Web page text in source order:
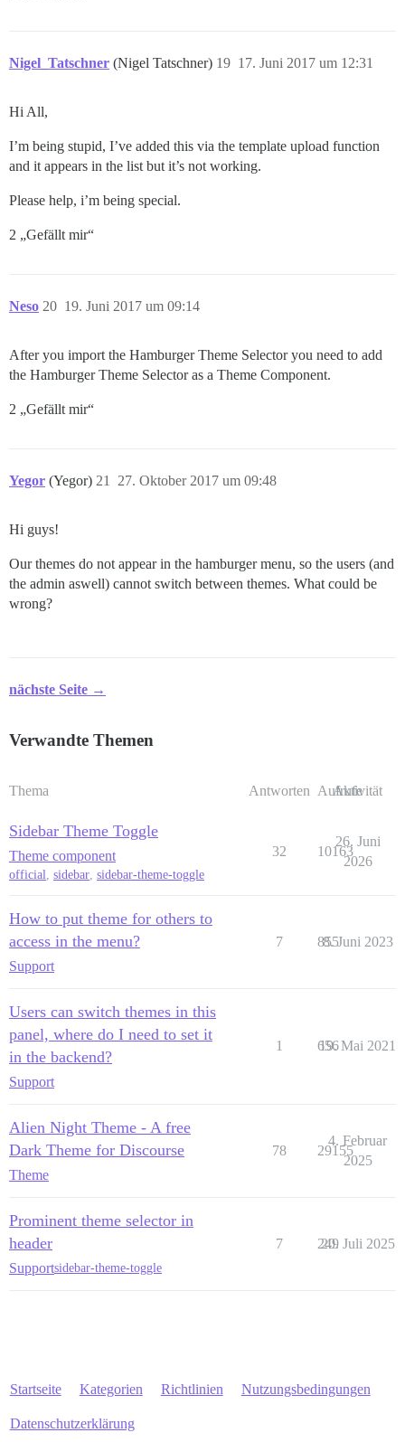
Nigel_Tatschner (Nigel Tatschner) 17. Juni 2017 um 12:31
19
Hi All,
I’m being stupid, I’ve added this via the template upload function
and it appears in the list but it’s not working.
Please help, i’m being special.
2 „Gefällt mir“
Neso 19. Juni 2017 um 09:14
20
After you import the Hamburger Theme Selector you need to add
the Hamburger Theme Selector as a Theme Component.
2 „Gefällt mir“
Yegor (Yegor) 27. Oktober 2017 um 09:48
21
Hi guys!
Our themes do not appear in the hamburger menu, so the users (and
the admin aswell) cannot switch between themes. What could be
wrong?
nächste Seite →
Verwandte Themen
Thema Antworten Aufrufe
Aktivität
Sidebar Theme Toggle
Theme component
official sidebar sidebar-theme-toggle
32 10163
26. Juni
2026
How to put theme for others to
access in the menu?
Support
7 855
8. Juni 2023
Users can switch themes in this
panel, where do I need to set it
in the backend?
Support
1 656
19. Mai 2021
Alien Night Theme - A free
Dark Theme for Discourse
Theme
78 29155
4. Februar
2025
Prominent theme selector in
header
Supportsidebar-theme-toggle
7 249
20. Juli 2025
Startseite Kategorien Richtlinien Nutzungsbedingungen
Datenschutzerklärung